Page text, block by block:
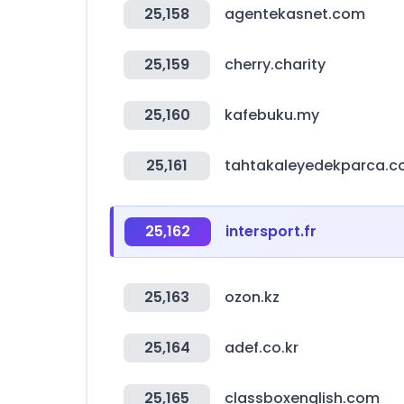
25,158 agentekasnet.com
25,159 cherry.charity
25,160 kafebuku.my
25,161
25,162 intersport.fr
25,163 ozon.kz
25,164 adef.co.kr
25,165 classboxenglish.com